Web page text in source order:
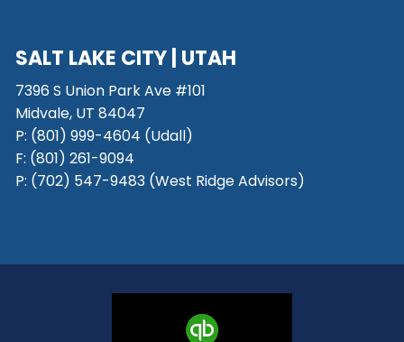
SALT LAKE CITY | UTAH
7396 S Union Park Ave #101
Midvale, UT 84047
P: (801) 999-4604 (Udall)
F: (801) 261-9094
P: (702) 547-9483 (West Ridge Advisors)